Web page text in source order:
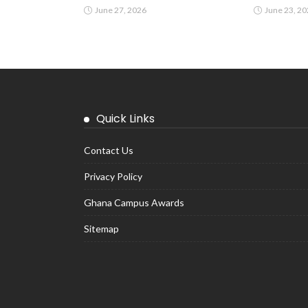
June 27, 2026 June 23,
Quick Links
Contact Us
Privacy Policy
Ghana Campus Awards
Sitemap